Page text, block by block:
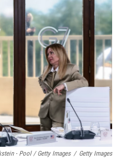
- Pool / Getty Images / Getty Images